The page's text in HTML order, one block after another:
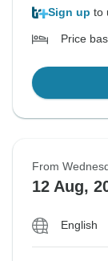
Sign up to
Price
From
12 Aug,
English